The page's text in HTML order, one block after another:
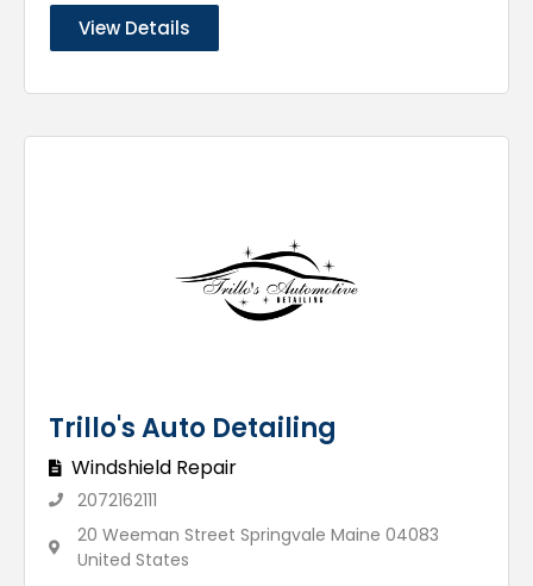
View Details
Trillo's Auto Detailing
Windshield Repair
2072162111
20 Weeman Street Springvale Maine 04083
United States